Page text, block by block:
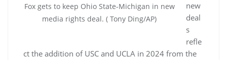
Fox gets to keep Ohio State-Michigan in new
media rights deal. ( Tony Ding/AP)
new
deal
s
refle
ct the addition of USC and UCLA in 2024 from the